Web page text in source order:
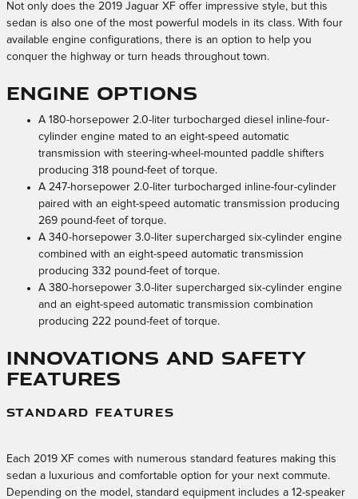
Not only does the 2019 Jaguar XF offer impressive style, but this
sedan is also one of the most powerful models in its class. With four
available engine configurations, there is an option to help you
conquer the highway or turn heads throughout town.
Engine Options
A 180-horsepower 2.0-liter turbocharged diesel inline-four-
cylinder engine mated to an eight-speed automatic
transmission with steering-wheel-mounted paddle shifters
producing 318 pound-feet of torque.
A 247-horsepower 2.0-liter turbocharged inline-four-cylinder
paired with an eight-speed automatic transmission producing
269 pound-feet of torque.
A 340-horsepower 3.0-liter supercharged six-cylinder engine
combined with an eight-speed automatic transmission
producing 332 pound-feet of torque.
A 380-horsepower 3.0-liter supercharged six-cylinder engine
and an eight-speed automatic transmission combination
producing 222 pound-feet of torque.
Innovations and Safety
Features
STANDARD FEATURES
Each 2019 XF comes with numerous standard features making this
sedan a luxurious and comfortable option for your next commute.
Depending on the model, standard equipment includes a 12-speaker